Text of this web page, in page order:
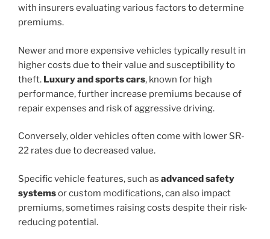
with insurers evaluating various factors to determine
premiums.
Newer and more expensive vehicles typically result in
higher costs due to their value and susceptibility to
theft. Luxury and sports cars, known for high
performance, further increase premiums because of
repair expenses and risk of aggressive driving.
Conversely, older vehicles often come with lower SR-
22 rates due to decreased value.
Specific vehicle features, such as advanced safety
systemsor custom modifications, can also impact
premiums, sometimes raising costs despite their risk-
reducing potential.